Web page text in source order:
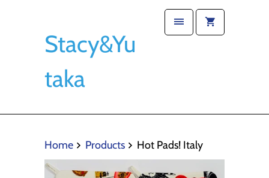
Stacy&Yu
taka
Home Products Hot Pads! Italy